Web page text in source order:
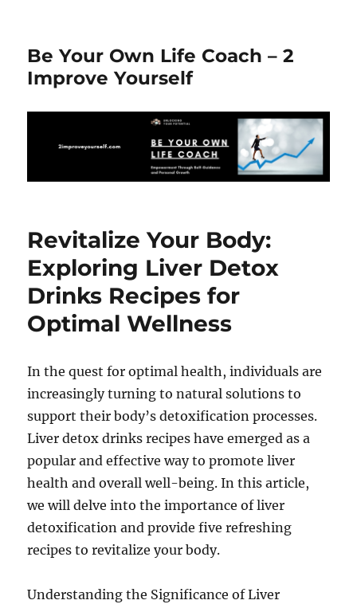
Be Your Own Life Coach – 2
Improve Yourself
Revitalize Your Body:
Exploring Liver Detox
Drinks Recipes for
Optimal Wellness
In the quest for optimal health, individuals are
increasingly turning to natural solutions to
support their body’s detoxification processes.
Liver detox drinks recipes have emerged as a
popular and effective way to promote liver
health and overall well-being. In this article,
we will delve into the importance of liver
detoxification and provide five refreshing
recipes to revitalize your body.
Understanding the Significance of Liver